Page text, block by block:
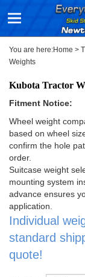
You are here:Home >
Weights
Kubota Tractor
Fitment Notice:
Wheel weight
based on wheel
confirm the hole
order.
Suitcase weight
mounting system
advance ensures
application.
Individual
standard
quote!